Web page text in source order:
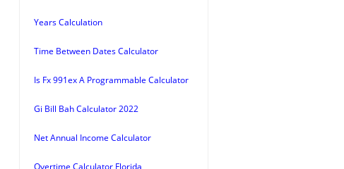
Years Calculation
Time Between Dates Calculator
Is Fx 991ex A Programmable Calculator
Gi Bill Bah Calculator 2022
Net Annual Income Calculator
Overtime Calculator Florida